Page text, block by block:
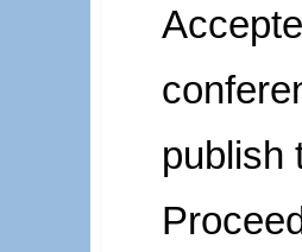
publish